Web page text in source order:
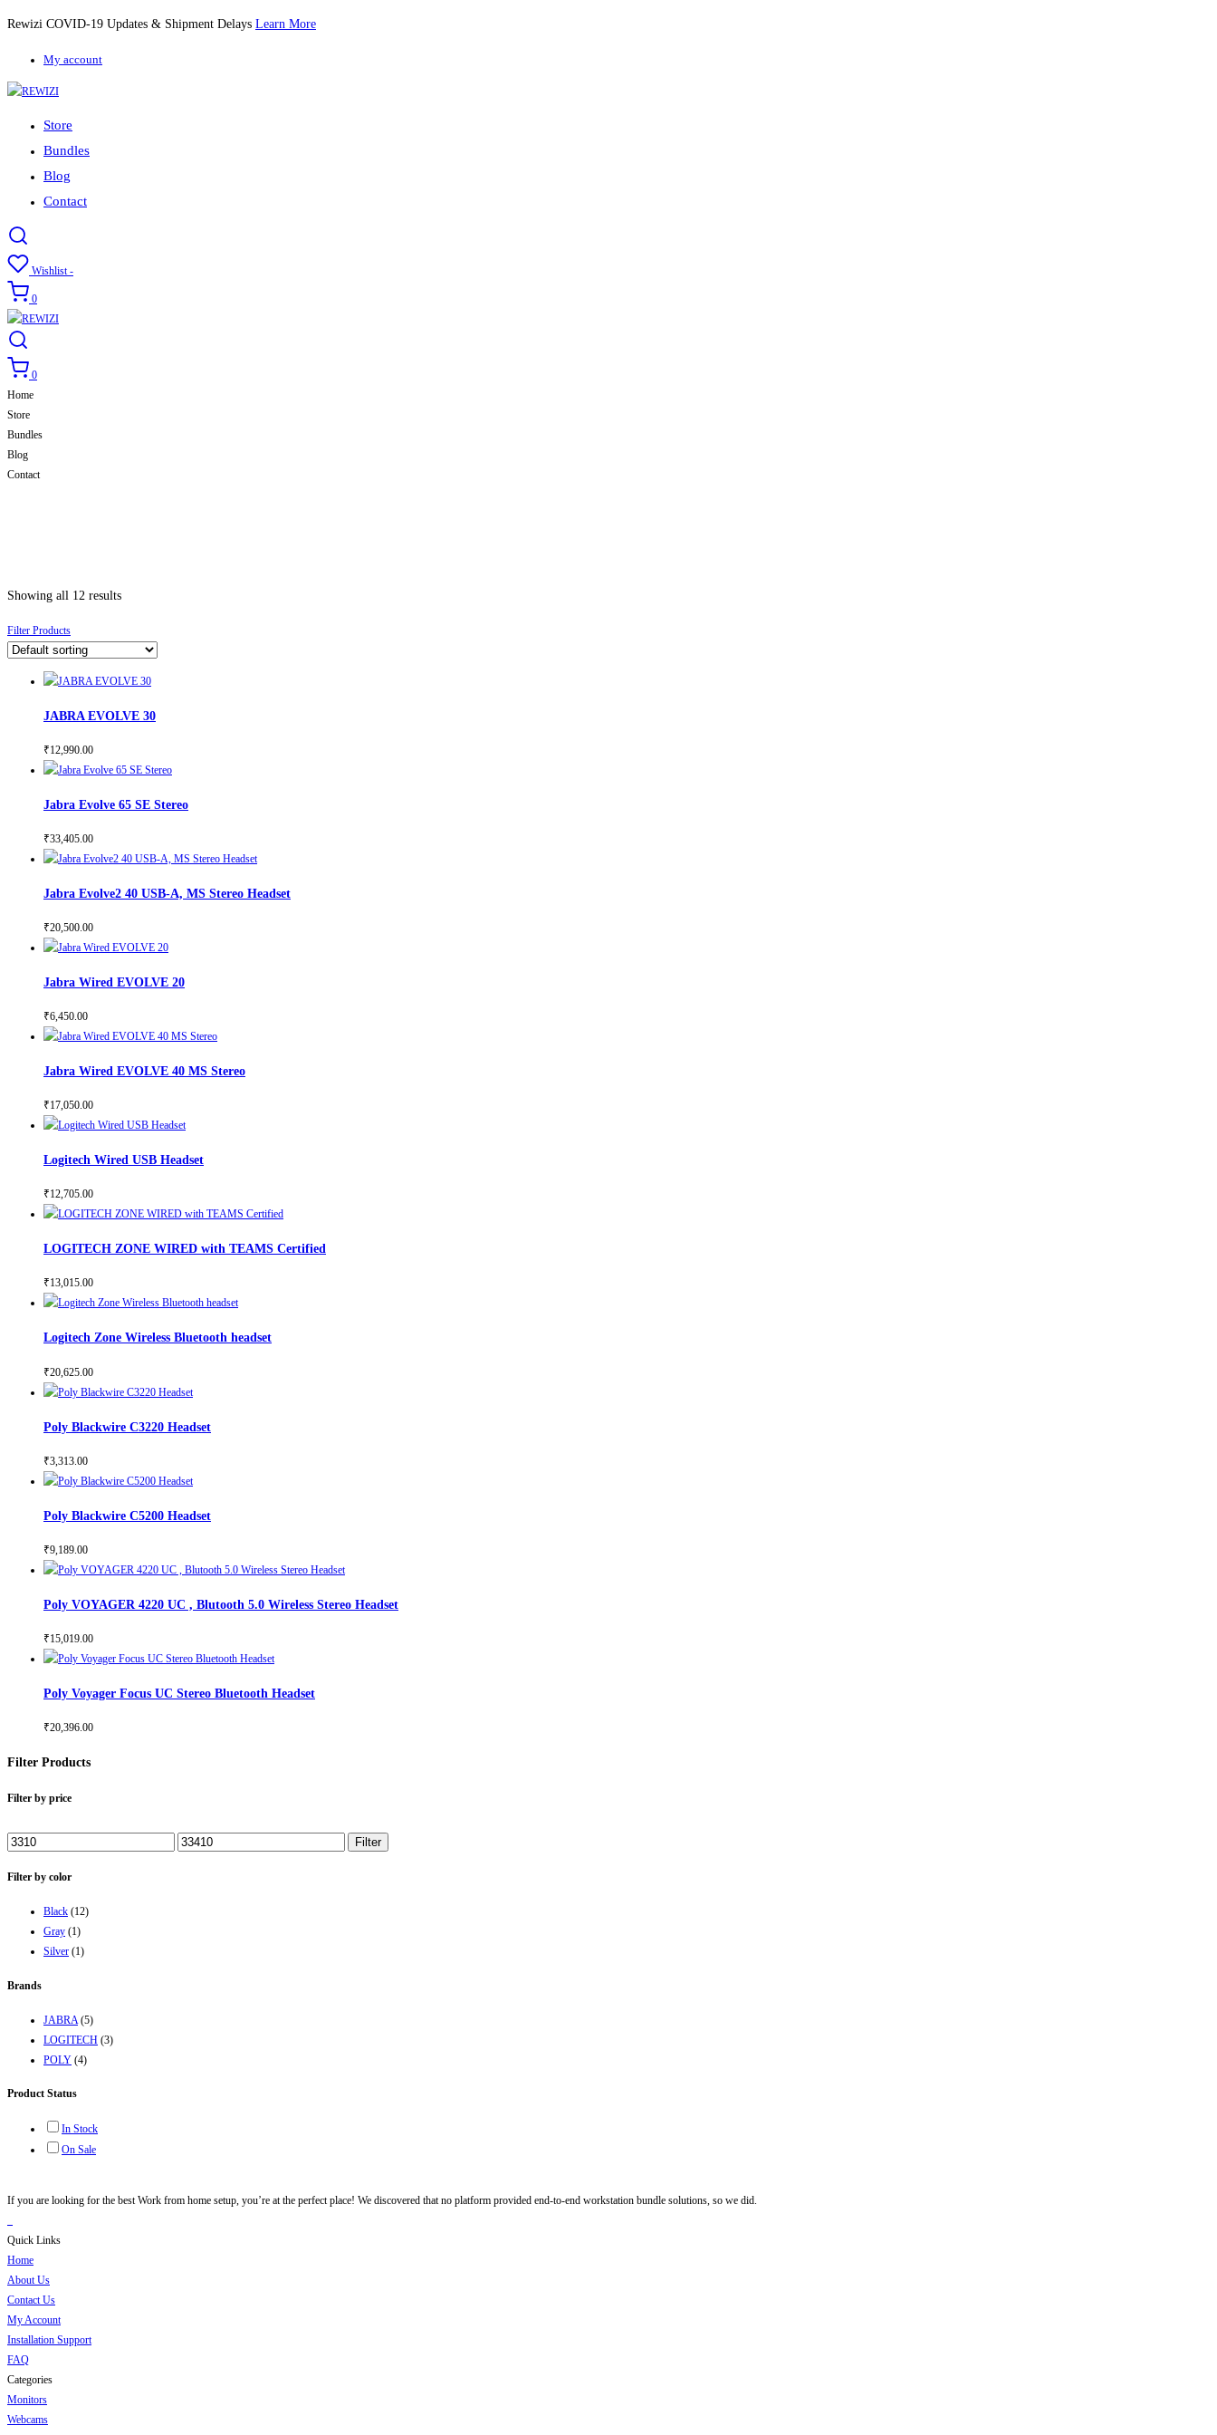
Rewizi COVID-19 Updates & Shipment Delays Learn More
My account
Store
Bundles
Blog
Contact
Wishlist -
0
0
Home
Store
Bundles
Blog
Contact
Showing all 12 results
Filter Products
JABRA EVOLVE 30
₹12,990.00
Jabra Evolve 65 SE Stereo
₹33,405.00
Jabra Evolve2 40 USB-A, MS Stereo Headset
₹20,500.00
Jabra Wired EVOLVE 20
₹6,450.00
Jabra Wired EVOLVE 40 MS Stereo
₹17,050.00
Logitech Wired USB Headset
₹12,705.00
LOGITECH ZONE WIRED with TEAMS Certified
₹13,015.00
Logitech Zone Wireless Bluetooth headset
₹20,625.00
Poly Blackwire C3220 Headset
₹3,313.00
Poly Blackwire C5200 Headset
₹9,189.00
Poly VOYAGER 4220 UC , Blutooth 5.0 Wireless Stereo Headset
₹15,019.00
Poly Voyager Focus UC Stereo Bluetooth Headset
₹20,396.00
Filter Products
Filter by price
Min
price
Max
price
Filter
Filter by color
Black (12)
Gray (1)
Silver (1)
Brands
JABRA (5)
LOGITECH (3)
POLY (4)
Product Status
In Stock
On Sale
If you are looking for the best Work from home setup, you’re at the perfect place! We discovered that no platform provided end-to-end workstation bundle solutions, so we did.
Quick Links
Home
About Us
Contact Us
My Account
Installation Support
FAQ
Categories
Monitors
Webcams